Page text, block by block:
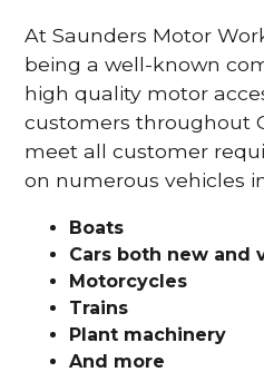
At Saunders Motor
being a well-known
high quality motor
customers throughout
meet all customer
on numerous vehicles
Boats
Cars both new and
Motorcycles
Trains
Plant machinery
And more